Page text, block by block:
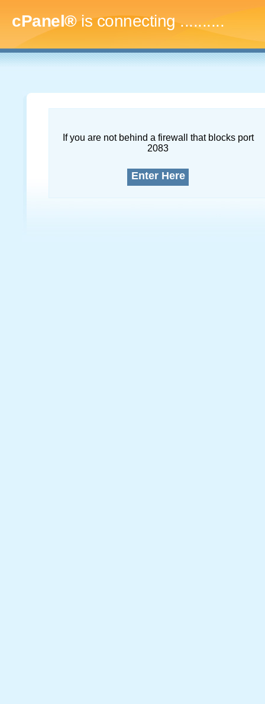
cPanel®is connecting..............
If you are not behind a firewall that blocks port
2083
Enter Here